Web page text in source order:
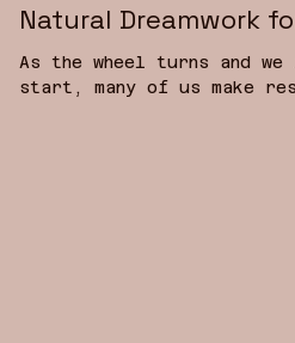
Natural Dreamwork
As the wheel turns and
start, many of us make